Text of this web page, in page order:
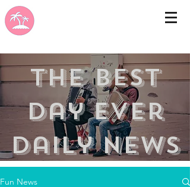
the best
day ever
Daily news
Fun News